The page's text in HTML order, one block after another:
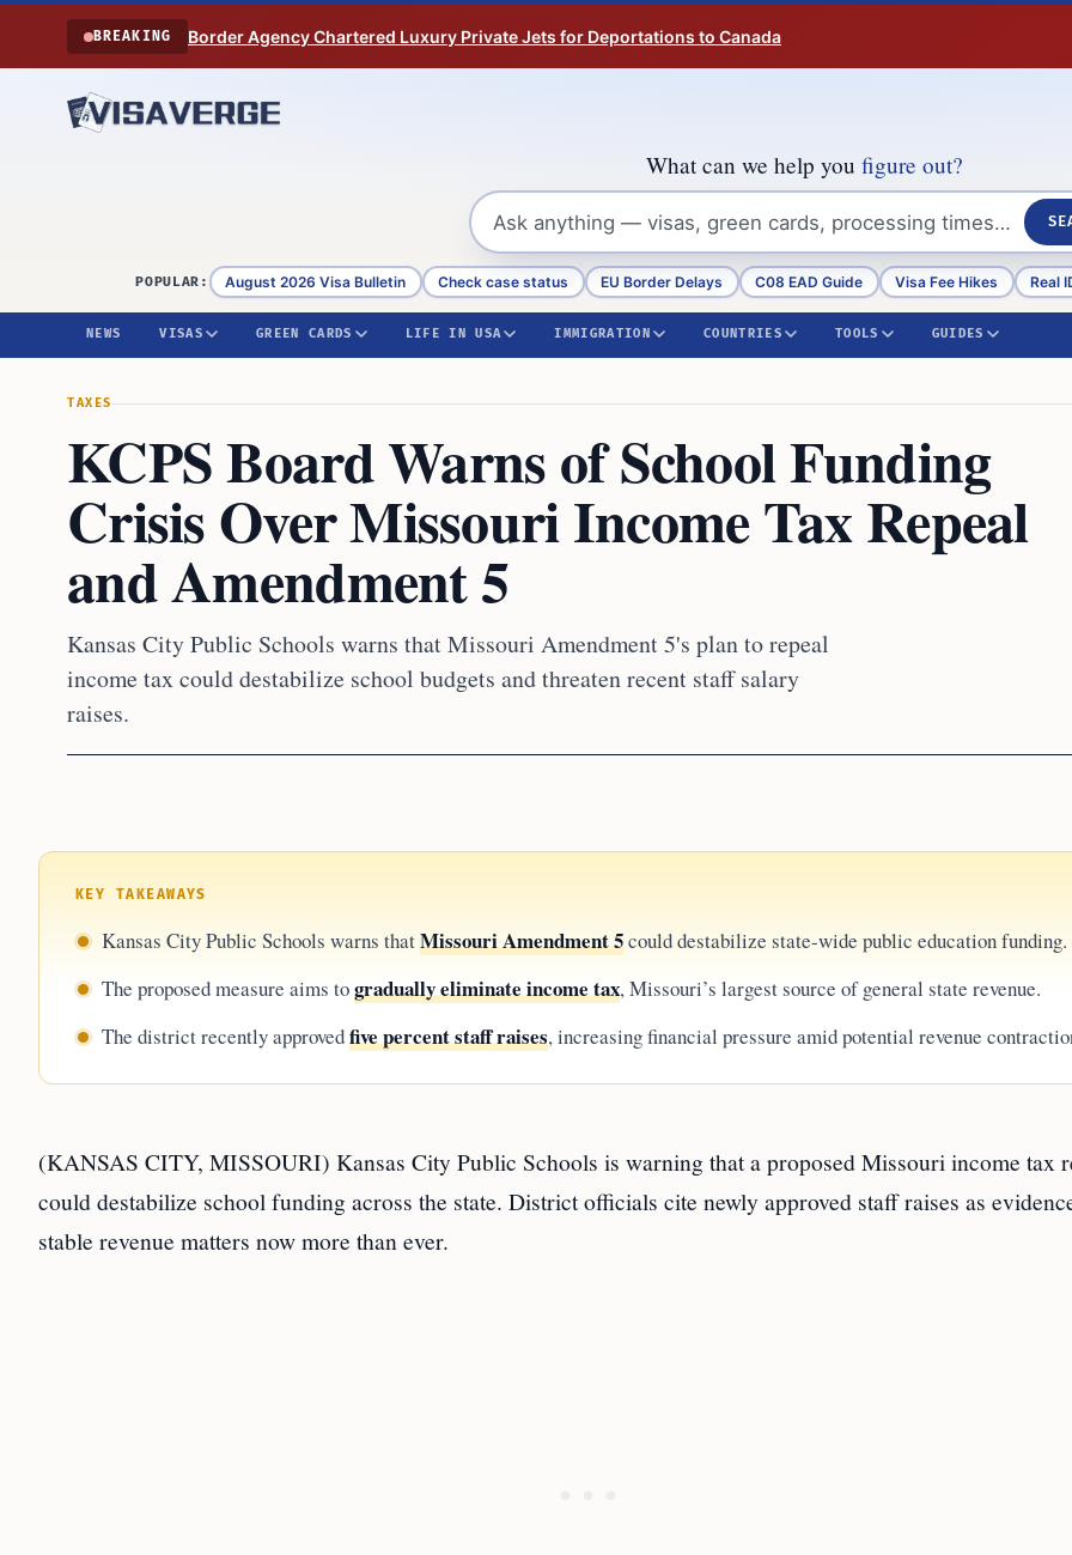
Skip to content
BREAKING Border Agency Chartered Luxury Private Jets for Deportations to Canada
What can we help you figure out?
POPULAR: August 2026 Visa Bulletin Check case status EU Border Delays C08 EAD Guide Visa Fee Hikes Real
NEWS VISAS GREEN CARDS LIFE IN USA IMMIGRATION COUNTRIES TOOLS GUIDES
TAXES
KCPS Board Warns of School Funding
Crisis Over Missouri Income Tax Repeal
and Amendment 5
Kansas City Public Schools warns that Missouri Amendment 5's plan to repeal
income tax could destabilize school budgets and threaten recent staff salary
raises.
KEY TAKEAWAYS
Kansas City Public Schools warns thatMissouri Amendment 5could destabilize state-wide public education funding.
The proposed measure aims togradually eliminate income tax, Missouri’s largest source of general state revenue.
The district recently approvedfive percent staff raises, increasing financial pressure amid potential revenue
(KANSAS CITY, MISSOURI) Kansas City Public Schools is warning that a proposed Missouri income tax
could destabilize school funding across the state. District officials cite newly approved staff raises as
stable revenue matters now more than ever.